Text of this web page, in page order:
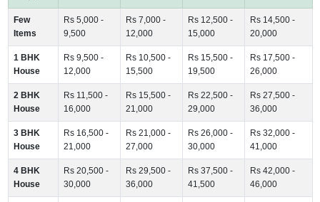
Few
Items
Rs 5,000 -
9,500
Rs 7,000 -
12,000
Rs 12,500 -
15,000
Rs 14,500 -
20,000
1 BHK
House
Rs 9,500 -
12,000
Rs 10,500 -
15,500
Rs 15,500 -
19,500
Rs 17,500 -
26,000
2 BHK
House
Rs 11,500 -
16,000
Rs 15,500 -
21,000
Rs 22,500 -
29,000
Rs 27,500 -
36,000
3 BHK
House
Rs 16,500 -
21,000
Rs 21,000 -
27,000
Rs 26,000 -
30,000
Rs 32,000 -
41,000
4 BHK
House
Rs 20,500 -
30,000
Rs 29,500 -
36,000
Rs 37,500 -
41,500
Rs 42,000 -
46,000